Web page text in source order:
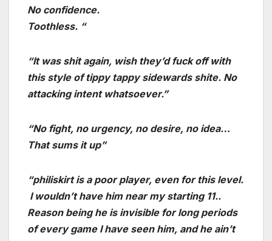
No confidence.
Toothless. “
“It was shit again, wish they’d fuck off with
this style of tippy tappy sidewards shite. No
attacking intent whatsoever.”
“No fight, no urgency, no desire, no idea…
That sums it up”
“philiskirt is a poor player, even for this level.
I wouldn’t have him near my starting 11..
Reason being he is invisible for long periods
of every game I have seen him, and he ain’t